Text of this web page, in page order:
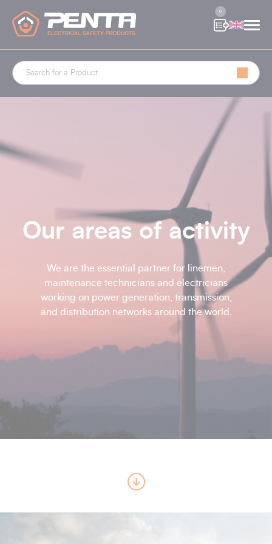
0
Our areas of activity
We are the essential partner for linemen,
maintenance technicians and electricians
working on power generation, transmission,
and distribution networks around the world.